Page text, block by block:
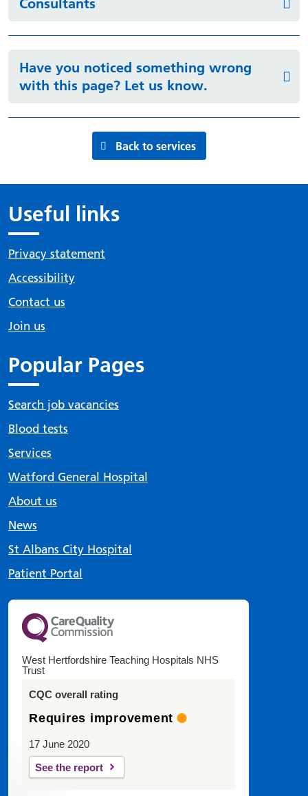
Consultants
Have you noticed something wrong
with this page? Let us know.
Back to services
Useful links
Privacy statement
Accessibility
Contact us
Join us
Popular Pages
Search job vacancies
Blood tests
Services
Watford General Hospital
About us
News
St Albans City Hospital
Patient Portal
West Hertfordshire Teaching Hospitals NHS
Trust
CQC overall rating
Requires improvement
17 June 2020
See the report